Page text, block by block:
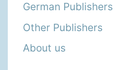
German Publishers
Other Publishers
About us